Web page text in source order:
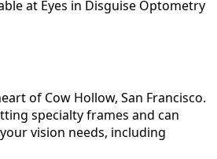
of Cow Hollow, San Francisco.
specialty frames and can
vision needs, including